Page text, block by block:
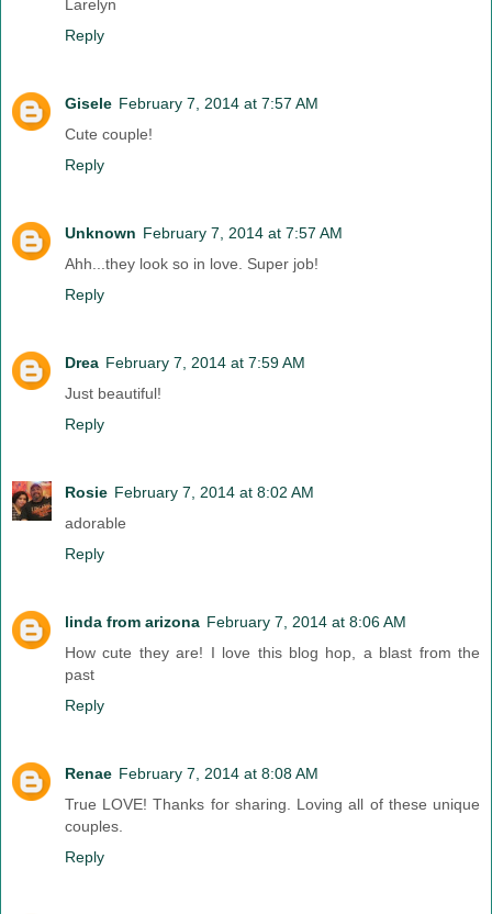
Larelyn
Reply
Gisele February 7, 2014 at 7:57 AM
Cute couple!
Reply
Unknown February 7, 2014 at 7:57 AM
Ahh...they look so in love. Super job!
Reply
Drea February 7, 2014 at 7:59 AM
Just beautiful!
Reply
Rosie February 7, 2014 at 8:02 AM
adorable
Reply
linda from arizona February 7, 2014 at 8:06 AM
How cute they are! I love this blog hop, a blast from the
past
Reply
Renae February 7, 2014 at 8:08 AM
True LOVE! Thanks for sharing. Loving all of these unique
couples.
Reply